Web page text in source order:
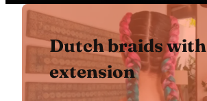
Dutch braids with
extension